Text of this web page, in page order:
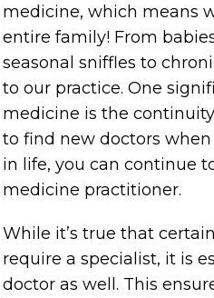
medicine, which means
entire family! From
seasonal sniffles to
to our practice. One
medicine is the
to find new doctors
in life, you can continue
medicine practitioner.
While it’s true that
require a specialist, it is
doctor as well. This